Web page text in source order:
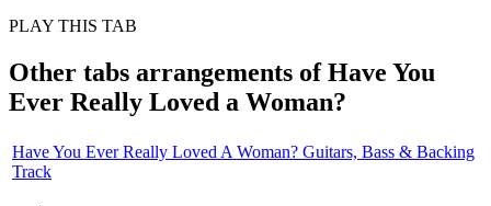
PLAY THIS TAB
Other tabs arrangements ofHave You
Ever Really Loved a Woman?
Have You Ever Really Loved A Woman? Guitars, Bass & Backing
Track